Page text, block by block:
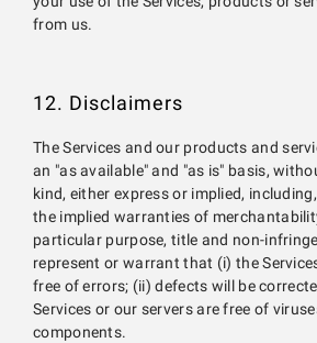
from us.
12. Disclaimers
The Services and our products and
an "as available" and "as is" basis,
kind, either express or implied,
the implied warranties of
particular purpose, title and non-
represent or warrant that (i) the
free of errors; (ii) defects will be
Services or our servers are free of
components.